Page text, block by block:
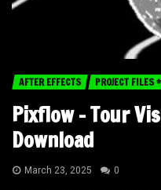
AFTER EFFECTS PROJECT FILES
Pixflow – Tour
Download
March 23, 2025 0